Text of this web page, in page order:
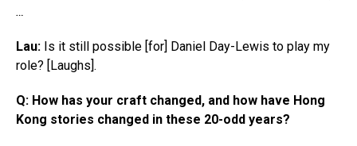
…
Lau: Is it still possible [for] Daniel Day-Lewis to play my
role? [Laughs].
Q: How has your craft changed, and how have Hong
Kong stories changed in these 20-odd years?